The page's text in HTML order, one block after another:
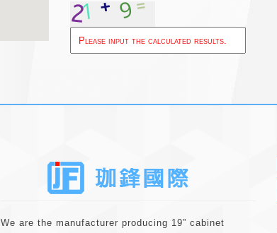
We are the manufacturer producing 19” cabinet